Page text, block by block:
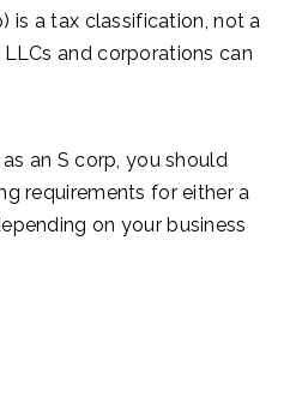
is a tax classification, not a
and corporations can
an S corp, you should
requirements for either a
on your business